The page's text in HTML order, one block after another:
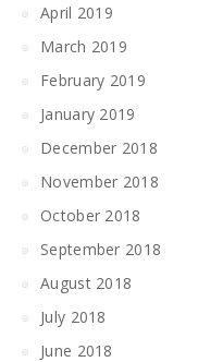
April 2019
March 2019
February 2019
January 2019
December 2018
November 2018
October 2018
September 2018
August 2018
July 2018
June 2018